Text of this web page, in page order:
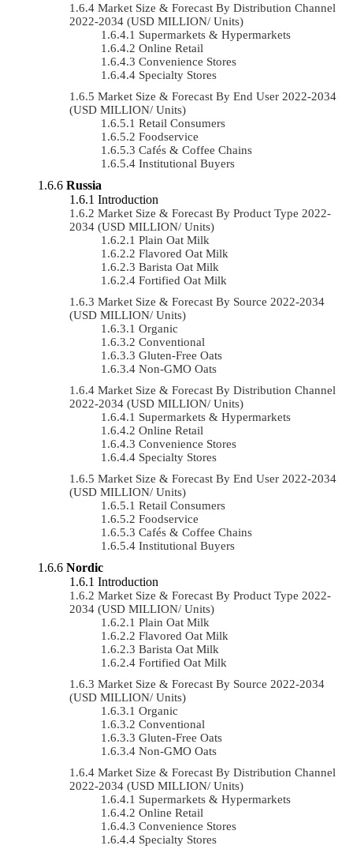
Market Size & Forecast By Distribution Channel
2022-2034 (USD MILLION/ Units)
Supermarkets & Hypermarkets
Online Retail
Convenience Stores
Specialty Stores
Market Size & Forecast By End User 2022-2034
(USD MILLION/ Units)
Retail Consumers
Foodservice
Cafés & Coffee Chains
Institutional Buyers
Russia
Introduction
Market Size & Forecast By Product Type 2022-
2034 (USD MILLION/ Units)
Plain Oat Milk
Flavored Oat Milk
Barista Oat Milk
Fortified Oat Milk
Market Size & Forecast By Source 2022-2034
(USD MILLION/ Units)
Organic
Conventional
Gluten-Free Oats
Non-GMO Oats
Market Size & Forecast By Distribution Channel
2022-2034 (USD MILLION/ Units)
Supermarkets & Hypermarkets
Online Retail
Convenience Stores
Specialty Stores
Market Size & Forecast By End User 2022-2034
(USD MILLION/ Units)
Retail Consumers
Foodservice
Cafés & Coffee Chains
Institutional Buyers
Nordic
Introduction
Market Size & Forecast By Product Type 2022-
2034 (USD MILLION/ Units)
Plain Oat Milk
Flavored Oat Milk
Barista Oat Milk
Fortified Oat Milk
Market Size & Forecast By Source 2022-2034
(USD MILLION/ Units)
Organic
Conventional
Gluten-Free Oats
Non-GMO Oats
Market Size & Forecast By Distribution Channel
2022-2034 (USD MILLION/ Units)
Supermarkets & Hypermarkets
Online Retail
Convenience Stores
Specialty Stores